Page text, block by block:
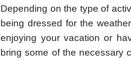
Depending on the type of
being dressed for the
enjoying your vacation or
bring some of the necessary